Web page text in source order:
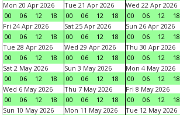
Mon 20 Apr 2026
00
06 12 18
Tue 21 Apr 2026
00
06 12 18
Wed 22 Apr 2026
00
06 12 18
Fri 24 Apr 2026
00
06 12 18
Sat 25 Apr 2026
00
06 12 18
Sun 26 Apr 2026
00
06 12 18
Tue 28 Apr 2026
00
06 12 18
Wed 29 Apr 2026
00
06 12 18
Thu 30 Apr 2026
00
06 12 18
Sat 2 May 2026
00
06 12 18
Sun 3 May 2026
00
06 12 18
Mon 4 May 2026
00
06 12 18
Wed 6 May 2026
00
06 12 18
Thu 7 May 2026
00
06 12 18
Fri 8 May 2026
00
06 12 18
Sun 10 May 2026
Mon 11 May 2026
Tue 12 May 2026